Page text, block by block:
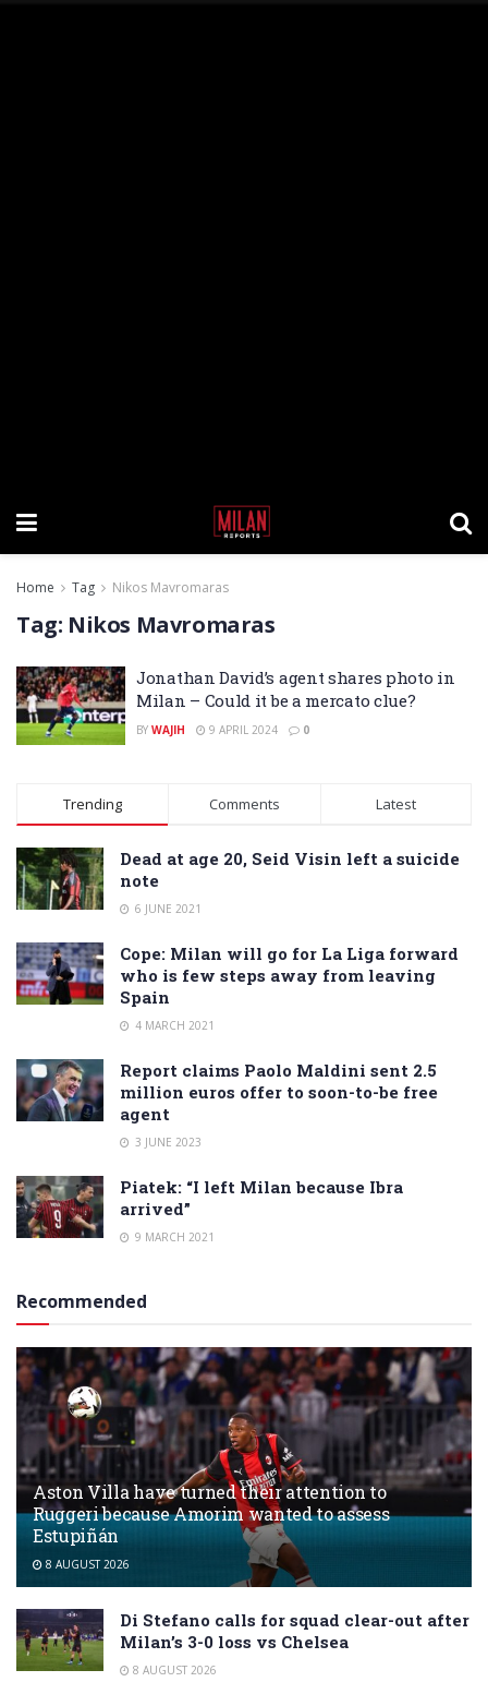
Home Tag Nikos Mavromaras
Tag: Nikos Mavromaras
Jonathan David’s agent shares photo in
Milan – Could it be a mercato clue?
BY WAJIH 9 APRIL 2024 0
Trending Comments Latest
Dead at age 20, Seid Visin left a suicide
note
6 JUNE 2021
Cope: Milan will go for La Liga forward
who is few steps away from leaving
Spain
4 MARCH 2021
Report claims Paolo Maldini sent 2.5
million euros offer to soon-to-be free
agent
3 JUNE 2023
Piatek: “I left Milan because Ibra
arrived”
9 MARCH 2021
Recommended
Aston Villa have turned their attention to
Ruggeri because Amorim wanted to assess
Estupiñán
8 AUGUST 2026
Di Stefano calls for squad clear-out after
Milan’s 3-0 loss vs Chelsea
8 AUGUST 2026